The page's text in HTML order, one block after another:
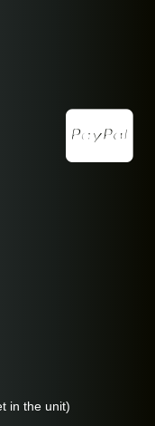
in the unit)